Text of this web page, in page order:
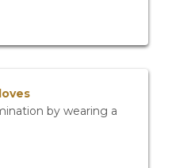
by wearing a